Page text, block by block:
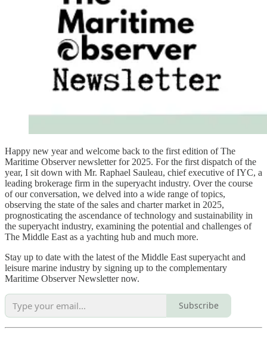
Happy new year and welcome back to the first edition of The
Maritime Observer newsletter for 2025. For the first dispatch of the
year, I sit down with Mr. Raphael Sauleau, chief executive of IYC, a
leading brokerage firm in the superyacht industry. Over the course
of our conversation, we delved into a wide range of topics,
observing the state of the sales and charter market in 2025,
prognosticating the ascendance of technology and sustainability in
the superyacht industry, examining the potential and challenges of
The Middle East as a yachting hub and much more.
Stay up to date with the latest of the Middle East superyacht and
leisure marine industry by signing up to the complementary
Maritime Observer Newsletter now.
Subscribe